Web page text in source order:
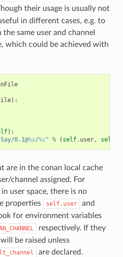
their usage is usually not
in different cases, e.g. to
same user and channel
which could be achieved with
):
):
0.1@%s/%s" % ( self. user, self
are in the conan local cache
channel assigned. For
user space, there is no
properties
self.user and
for environment variables
respectively. If they
be raised unless
are declared.